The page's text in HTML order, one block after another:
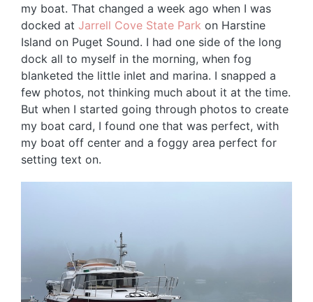
my boat. That changed a week ago when I was
docked at Jarrell Cove State Park on Harstine
Island on Puget Sound. I had one side of the long
dock all to myself in the morning, when fog
blanketed the little inlet and marina. I snapped a
few photos, not thinking much about it at the time.
But when I started going through photos to create
my boat card, I found one that was perfect, with
my boat off center and a foggy area perfect for
setting text on.